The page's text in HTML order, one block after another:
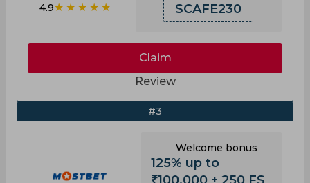
4.9★★★★★ SCAFE230
Claim
Review
#3
Welcome bonus
125% up to